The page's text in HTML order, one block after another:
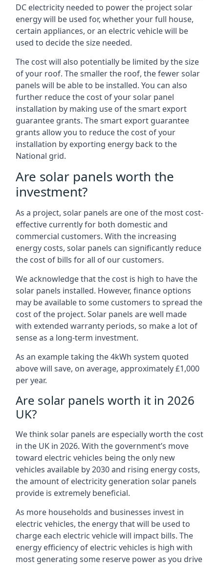
DC electricity needed to power the project solar
energy will be used for, whether your full house,
certain appliances, or an electric vehicle will be
used to decide the size needed.
The cost will also potentially be limited by the size
of your roof. The smaller the roof, the fewer solar
panels will be able to be installed. You can also
further reduce the cost of your solar panel
installation by making use of the smart export
guarantee grants. The smart export guarantee
grants allow you to reduce the cost of your
installation by exporting energy back to the
National grid.
Are solar panels worth the
investment?
As a project, solar panels are one of the most cost-
effective currently for both domestic and
commercial customers. With the increasing
energy costs, solar panels can significantly reduce
the cost of bills for all of our customers.
We acknowledge that the cost is high to have the
solar panels installed. However, finance options
may be available to some customers to spread the
cost of the project. Solar panels are well made
with extended warranty periods, so make a lot of
sense as a long-term investment.
As an example taking the 4kWh system quoted
above will save, on average, approximately £1,000
per year.
Are solar panels worth it in 2026
UK?
We think solar panels are especially worth the cost
in the UK in 2026. With the government’s move
toward electric vehicles being the only new
vehicles available by 2030 and rising energy costs,
the amount of electricity generation solar panels
provide is extremely beneficial.
As more households and businesses invest in
electric vehicles, the energy that will be used to
charge each electric vehicle will impact bills. The
energy efficiency of electric vehicles is high with
most generating some reserve power as you drive